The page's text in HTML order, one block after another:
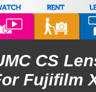
CS
Fujifilm